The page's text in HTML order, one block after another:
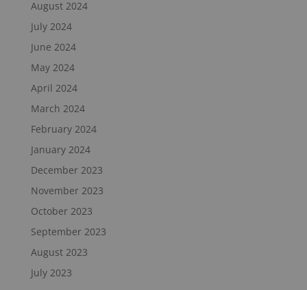
August 2024
July 2024
June 2024
May 2024
April 2024
March 2024
February 2024
January 2024
December 2023
November 2023
October 2023
September 2023
August 2023
July 2023